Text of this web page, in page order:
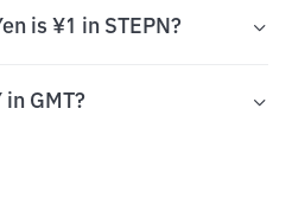
is ¥1 in STEPN?
in GMT?